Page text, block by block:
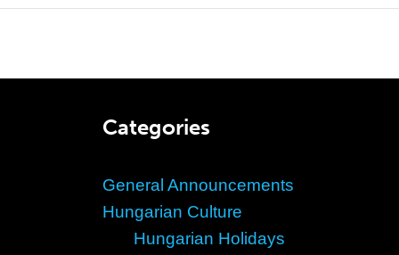
Categories
General Announcements
Hungarian Culture
Hungarian Holidays